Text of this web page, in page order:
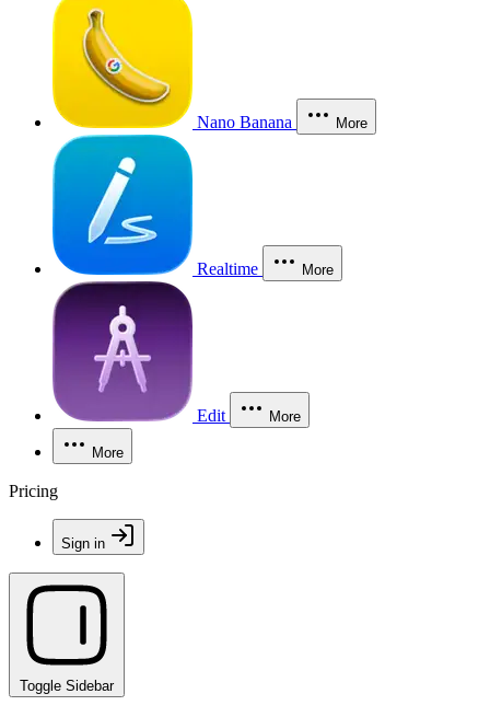
Nano Banana More
Realtime More
Edit More
More
Pricing
Sign in
Toggle Sidebar